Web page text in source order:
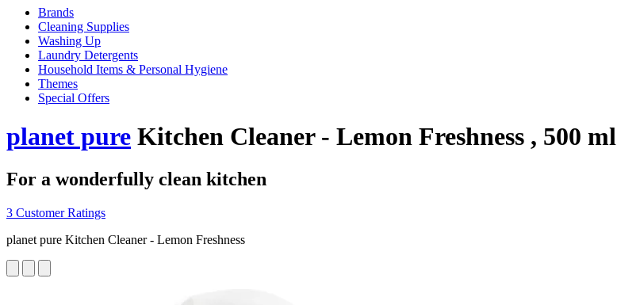
Brands
Cleaning Supplies
Washing Up
Laundry Detergents
Household Items & Personal Hygiene
Themes
Special Offers
planet pure Kitchen Cleaner - Lemon Freshness , 500 ml
For a wonderfully clean kitchen
3 Customer Ratings
planet pure Kitchen Cleaner - Lemon Freshness